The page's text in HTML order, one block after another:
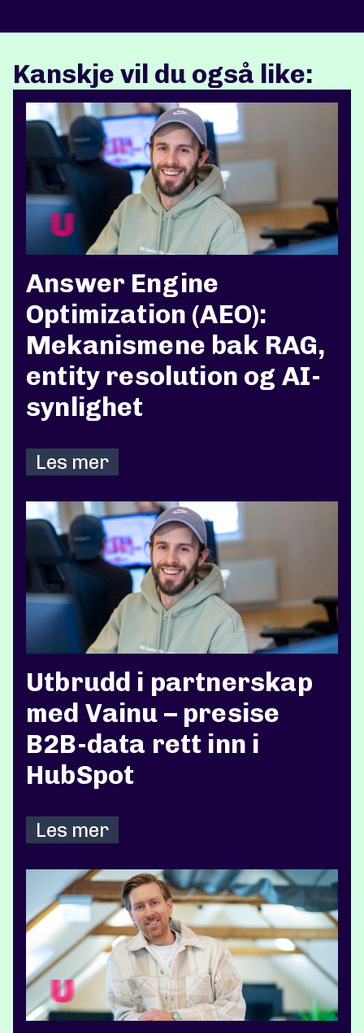
Kanskje vil du også like:
Answer Engine
Optimization (AEO):
Mekanismene bak RAG,
entity resolution og AI-
synlighet
Les mer
Utbrudd i partnerskap
med Vainu – presise
B2B-data rett inn i
HubSpot
Les mer